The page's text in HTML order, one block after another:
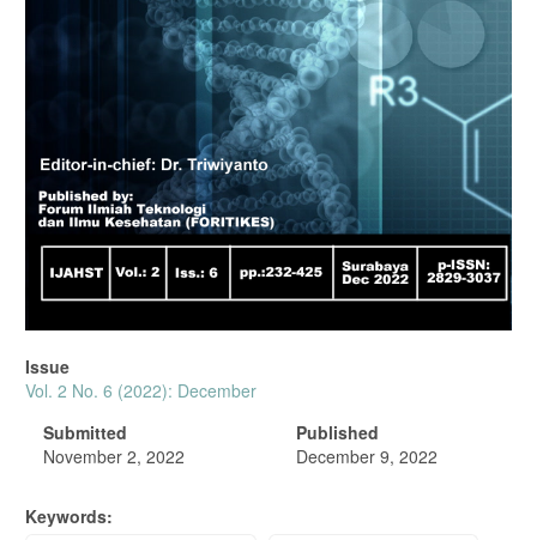
Issue
Vol. 2 No. 6 (2022): December
Submitted
November 2, 2022
Published
December 9, 2022
Keywords: